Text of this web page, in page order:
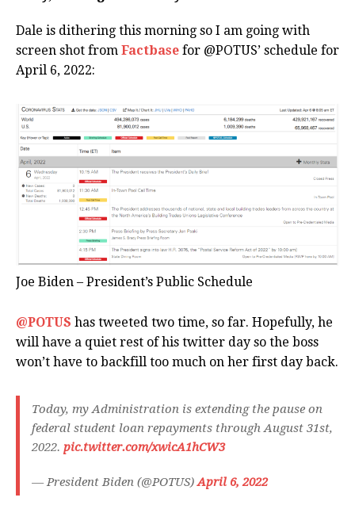
Dale is dithering this morning so I am going with
screen shot from Factbase for @POTUS’ schedule for
April 6, 2022:
Joe Biden – President’s Public Schedule
@POTUS has tweeted two time, so far. Hopefully, he
will have a quiet rest of his twitter day so the boss
won’t have to backfill too much on her first day back.
Today, my Administration is extending the pause on
federal student loan repayments through August 31st,
2022. pic.twitter.com/xwicA1hCW3
— President Biden (@POTUS)April 6, 2022